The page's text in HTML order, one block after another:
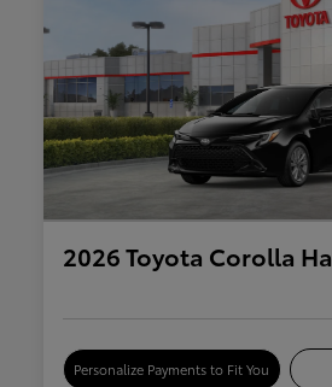
2026 Toyota Corolla
Personalize Payments to Fit You